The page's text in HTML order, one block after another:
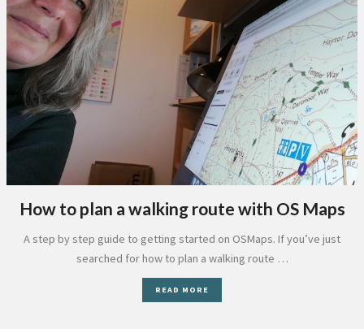
How to plan a walking route with OS Maps
A step by step guide to getting started on OSMaps. If you’ve just
searched for how to plan a walking route …
READ MORE